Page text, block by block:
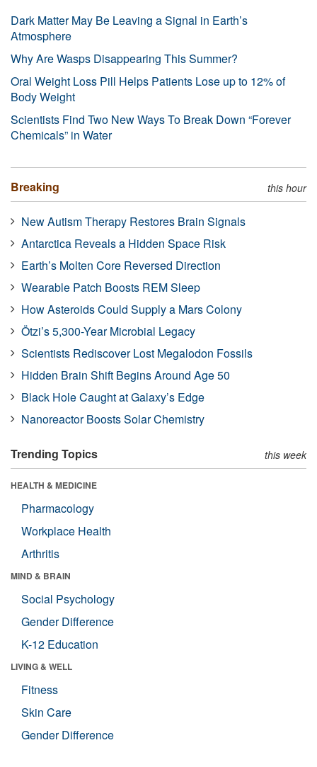
Dark Matter May Be Leaving a Signal in Earth’s
Atmosphere
Why Are Wasps Disappearing This Summer?
Oral Weight Loss Pill Helps Patients Lose up to 12% of
Body Weight
Scientists Find Two New Ways To Break Down “Forever
Chemicals” in Water
Breaking this hour
New Autism Therapy Restores Brain Signals
Antarctica Reveals a Hidden Space Risk
Earth’s Molten Core Reversed Direction
Wearable Patch Boosts REM Sleep
How Asteroids Could Supply a Mars Colony
Ötzi’s 5,300-Year Microbial Legacy
Scientists Rediscover Lost Megalodon Fossils
Hidden Brain Shift Begins Around Age 50
Black Hole Caught at Galaxy’s Edge
Nanoreactor Boosts Solar Chemistry
Trending Topics this week
HEALTH & MEDICINE
Pharmacology
Workplace Health
Arthritis
MIND & BRAIN
Social Psychology
Gender Difference
K-12 Education
LIVING & WELL
Fitness
Skin Care
Gender Difference